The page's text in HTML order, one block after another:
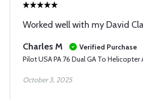
Worked well with my David
Charles M
Verified Purchase
Pilot USA PA 76 Dual GA To Helicopter
October 3, 2025